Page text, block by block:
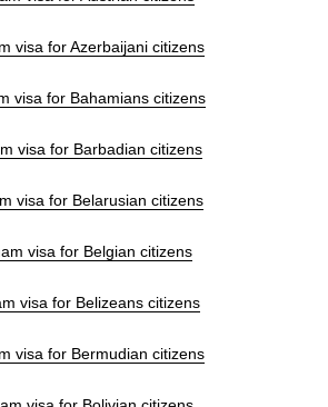
visa for Azerbaijani citizens
visa for Bahamians citizens
visa for Barbadian citizens
visa for Belarusian citizens
visa for Belgian citizens
visa for Belizeans citizens
visa for Bermudian citizens